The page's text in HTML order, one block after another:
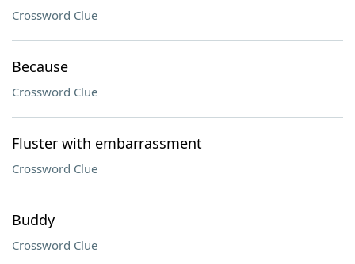
Crossword Clue
Because
Crossword Clue
Fluster with embarrassment
Crossword Clue
Buddy
Crossword Clue